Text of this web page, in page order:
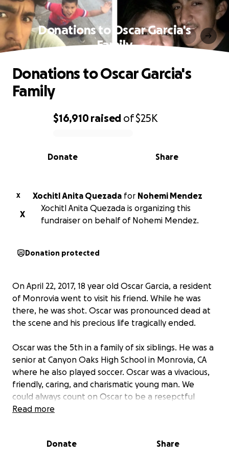
Donations to Oscar Garcia's
Family
0% complete
$16,910raised of$25K
Share
Donate
Donations to Oscar Garcia's
Family
X Xochitl Anita Quezada for Nohemi Mendez
X
Xochitl Anita Quezada is organizing this
fundraiser on behalf of Nohemi Mendez.
Donation protected
On April 22, 2017, 18 year old Oscar Garcia, a resident
of Monrovia went to visit his friend. While he was
there, he was shot. Oscar was pronounced dead at
the scene and his precious life tragically ended.
Oscar was the 5th in a family of six siblings. He was a
senior at Canyon Oaks High School in Monrovia, CA
where he also played soccer. Oscar was a vivacious,
friendly, caring, and charismatic young man. We
could always count on Oscar to be a resepctful
gentleman and offer a helping hand. Coming from a
he knew how to lighten the mood with a joke when
Read more
Donate Share